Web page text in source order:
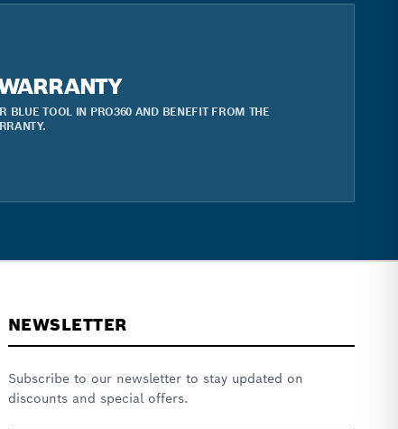
BLUE TOOL IN PRO360 AND BENEFIT FROM THE
NEWSLETTER
Subscribe to our newsletter to stay updated on
discounts and special offers.